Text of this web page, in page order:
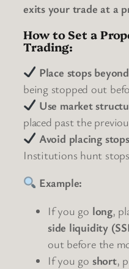
exits your trade at a
How to Set a
Trading:
Place stops
being stopped out
Use market
placed past the
Avoid placing
Institutions hunt
Example:
If you go long,
side liquidity
out before the
If you go short,